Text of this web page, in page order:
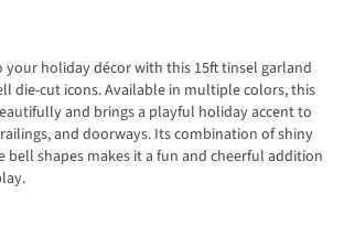
your holiday décor with this 15ft tinsel garland
die-cut icons. Available in multiple colors, this
and brings a playful holiday accent to
and doorways. Its combination of shiny
bell shapes makes it a fun and cheerful addition